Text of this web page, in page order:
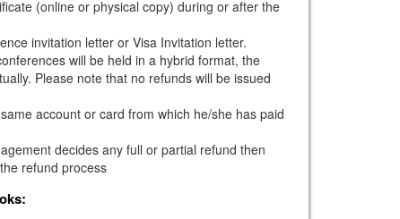
(online or physical copy) during or after the
invitation letter or Visa Invitation letter.
will be held in a hybrid format, the
Please note that no refunds will be issued
account or card from which he/she has paid
decides any full or partial refund then
refund process